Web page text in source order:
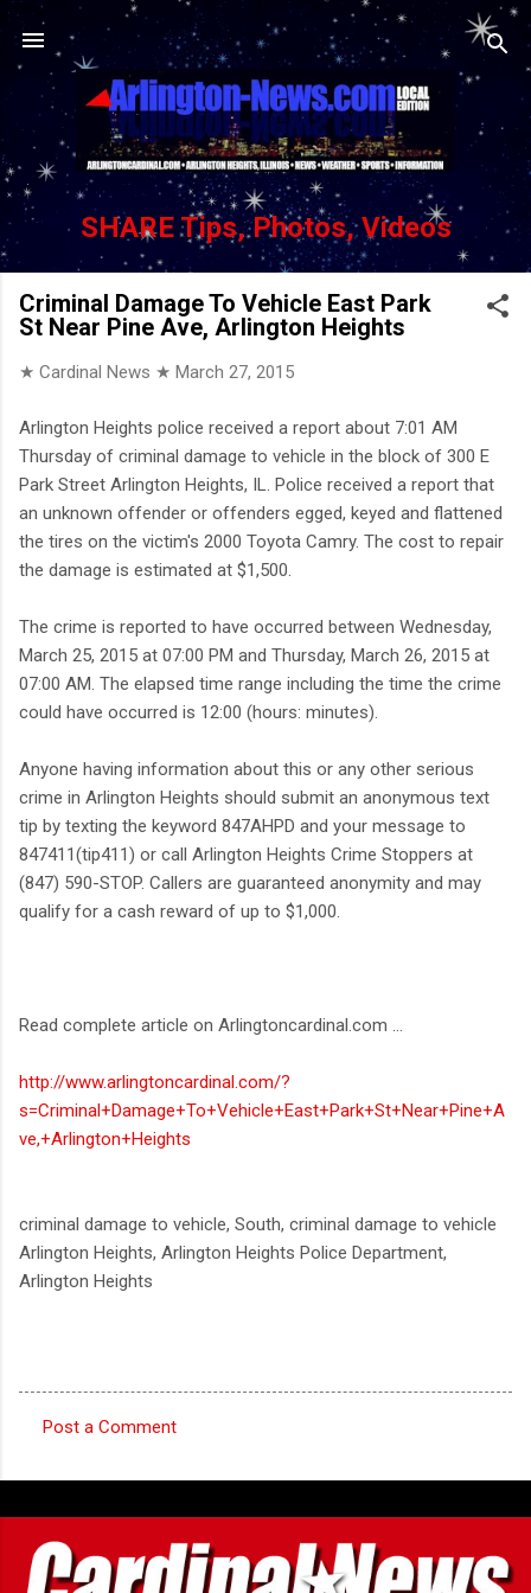
Skip to main content
SHARE Tips, Photos, Videos
Criminal Damage To Vehicle East Park
St Near Pine Ave, Arlington Heights
★ Cardinal News ★ March 27, 2015
Arlington Heights police received a report about 7:01 AM
Thursday of criminal damage to vehicle in the block of 300 E
Park Street Arlington Heights, IL. Police received a report that
an unknown offender or offenders egged, keyed and flattened
the tires on the victim's 2000 Toyota Camry. The cost to repair
the damage is estimated at $1,500.
The crime is reported to have occurred between Wednesday,
March 25, 2015 at 07:00 PM and Thursday, March 26, 2015 at
07:00 AM. The elapsed time range including the time the crime
could have occurred is 12:00 (hours: minutes).
Anyone having information about this or any other serious
crime in Arlington Heights should submit an anonymous text
tip by texting the keyword 847AHPD and your message to
847411(tip411) or call Arlington Heights Crime Stoppers at
(847) 590-STOP. Callers are guaranteed anonymity and may
qualify for a cash reward of up to $1,000.
Read complete article on Arlingtoncardinal.com ...
http://www.arlingtoncardinal.com/?
s=Criminal+Damage+To+Vehicle+East+Park+St+Near+Pine+A
ve,+Arlington+Heights
criminal damage to vehicle, South, criminal damage to vehicle
Arlington Heights, Arlington Heights Police Department,
Arlington Heights
o
m
m
e
Post a Comment